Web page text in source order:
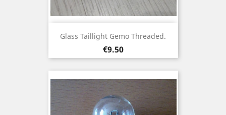
Glass Taillight Gemo Threaded.
Price
€9.50